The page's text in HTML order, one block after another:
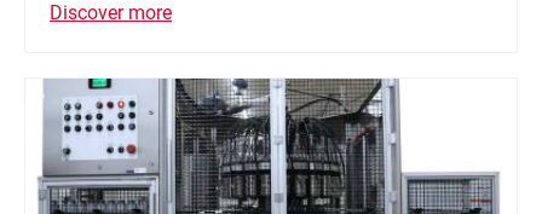
Discover more